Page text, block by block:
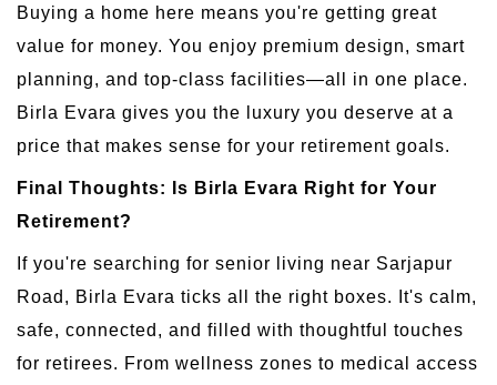
Buying a home here means you're getting great
value for money. You enjoy premium design, smart
planning, and top-class facilities—all in one place.
Birla Evara gives you the luxury you deserve at a
price that makes sense for your retirement goals.
Final Thoughts: Is Birla Evara Right for Your
Retirement?
If you're searching for senior living near Sarjapur
Road, Birla Evara ticks all the right boxes. It's calm,
safe, connected, and filled with thoughtful touches
for retirees. From wellness zones to medical access